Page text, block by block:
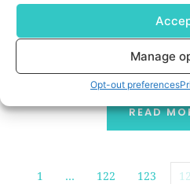
Manage
Opt-out preferences
premier technology
announced the launch of
pleased to announce the
as the new CEO. Mr.
Sales at DiVinciPay Corp, will
direction and growth. His
READ
1 … 122 123